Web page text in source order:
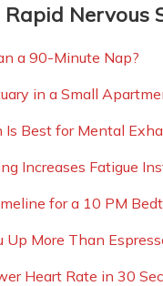
Nervous
a 90-Minute Nap?
in a Small
Best for Mental
Increases Fatigue
for a 10 PM
More Than
Heart Rate in 30